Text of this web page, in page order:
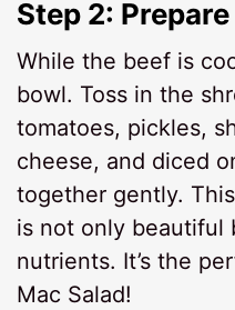
Step 2:
While the beef is
bowl. Toss in the
tomatoes, pickles,
cheese, and diced
together gently.
is not only beautiful
nutrients. It’s the
Mac Salad!